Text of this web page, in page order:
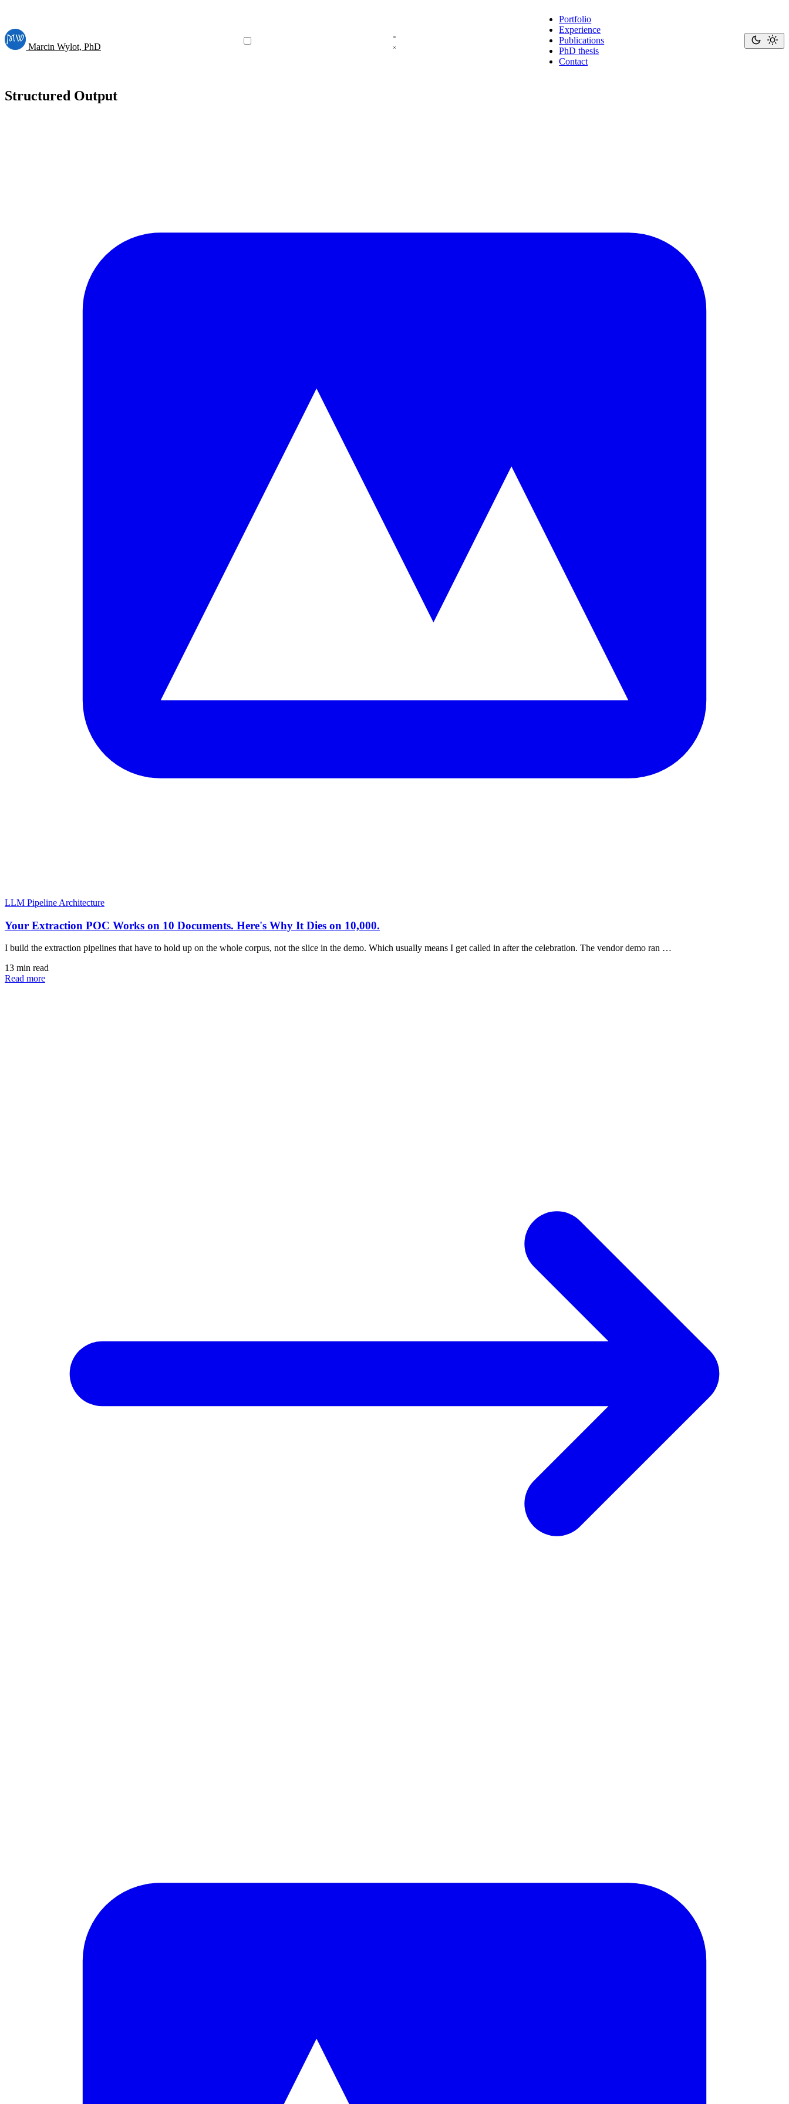
Marcin Wylot, PhD
Portfolio
Experience
Publications
PhD thesis
Contact
Structured Output
LLM Pipeline Architecture
Your Extraction POC Works on 10 Documents. Here's Why It Dies on 10,000.
I build the extraction pipelines that have to hold up on the whole corpus, not the slice in the demo. Which usually means I get called in after the celebration. The vendor demo ran …
13 min read
Read more